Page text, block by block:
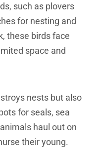
such as plovers
for nesting and
these birds face
space and
nests but also
for seals, sea
haul out on
their young.